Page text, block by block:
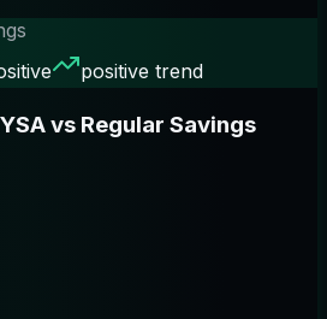
positive trend
vs Regular Savings